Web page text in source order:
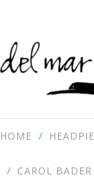
HOME
CAROL